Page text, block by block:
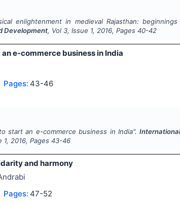
enlightenment in medieval Rajasthan:
Development, Vol 3, Issue 1,2016, Pages 40-42
e-commerce business in India
Pages: 43-46
start an e-commerce business in India".
1,2016, Pages 43-46
and harmony
Pages: 47-52